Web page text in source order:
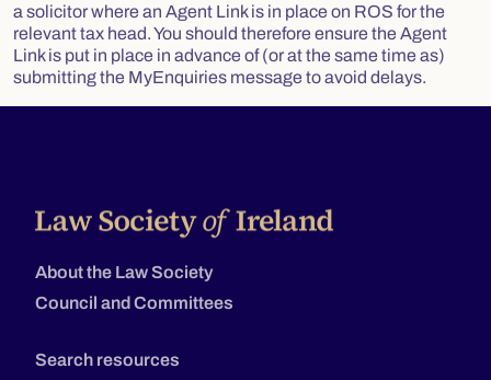
a solicitor where an Agent Link is in place on ROS for the
relevant tax head. You should therefore ensure the Agent
Link is put in place in advance of (or at the same time as)
submitting the MyEnquiries message to avoid delays.
About the Law Society
Council and Committees
Search resources